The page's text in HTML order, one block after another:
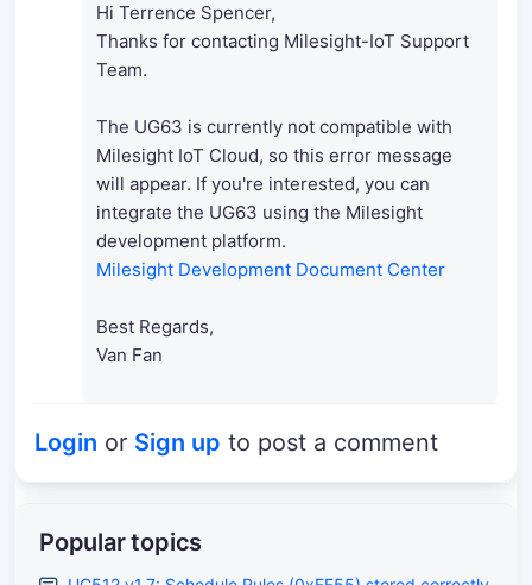
Hi Terrence Spencer,
Thanks for contacting Milesight-IoT Support
Team.
The UG63 is currently not compatible with
Milesight IoT Cloud, so this error message
will appear. If you're interested, you can
integrate the UG63 using the Milesight
development platform.
Milesight Development Document Center
Best Regards,
Van Fan
Login or Sign up to post a comment
Popular topics